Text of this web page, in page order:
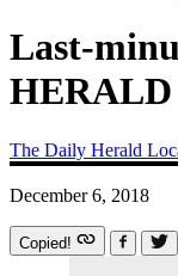
Last-
HERALD
The Daily Herald
December 6, 2018
Copied!